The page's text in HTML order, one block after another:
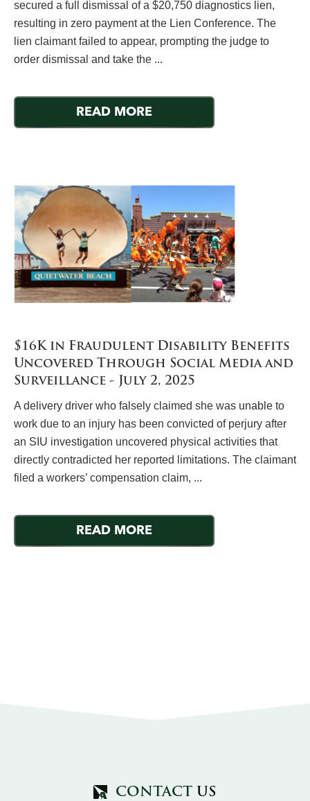
secured a full dismissal of a $20,750 diagnostics lien,
resulting in zero payment at the Lien Conference. The
lien claimant failed to appear, prompting the judge to
order dismissal and take the ...
READ MORE
$16K in Fraudulent Disability Benefits
Uncovered Through Social Media and
Surveillance - July 2, 2025
A delivery driver who falsely claimed she was unable to
work due to an injury has been convicted of perjury after
an SIU investigation uncovered physical activities that
directly contradicted her reported limitations. The claimant
filed a workers’ compensation claim, ...
READ MORE
CONTACT US